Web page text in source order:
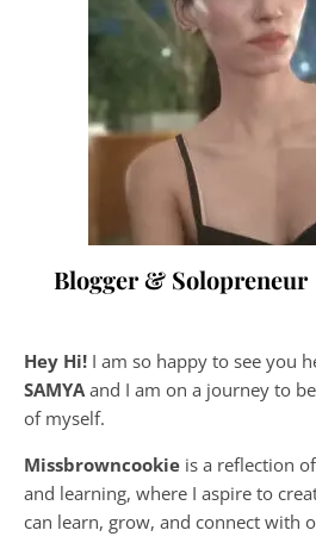
Blogger & Solopreneur
Hey Hi! I am so happy to see you
SAMYA and I am on a journey to
of myself.
Missbrowncookie is a reflection
and learning, where I aspire to
can learn, grow, and connect with